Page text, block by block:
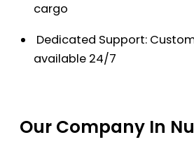
cargo
Dedicated Support:
available 24/7
Our Company In